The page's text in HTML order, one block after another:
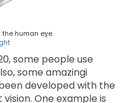
the human eye.
some people use
some amazingi
developed with the
One example is